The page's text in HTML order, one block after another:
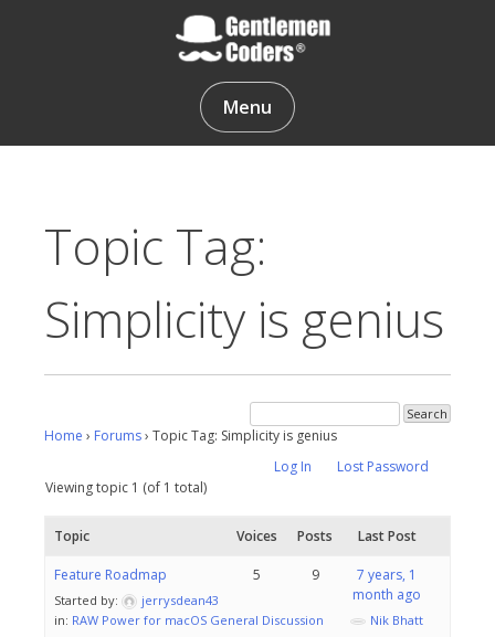
Gentlemen Coders
Menu
Topic Tag:
Simplicity is genius
Home › Forums› Topic Tag: Simplicity is genius
Log In
Lost Password
Viewing topic 1 (of 1 total)
Topic Voices Posts Last Post
Feature Roadmap
Started by:
jerrysdean43
in: RAW Power for macOS General Discussion
5 9
7 years, 1
month ago
Nik Bhatt